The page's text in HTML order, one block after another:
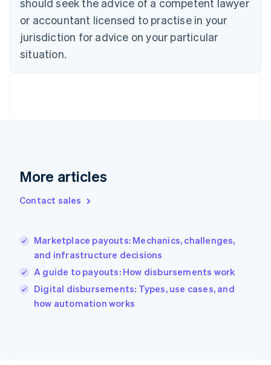
should seek the advice of a competent lawyer
or accountant licensed to practise in your
jurisdiction for advice on your particular
situation.
More articles
Contact sales
Marketplace payouts: Mechanics, challenges,
and infrastructure decisions
A guide to payouts: How disbursements work
Digital disbursements: Types, use cases, and
how automation works
English
Estonia
English
Finland
EnglishSvenska
English
English简体中文
India
Ireland
English
Italy
Italiano
Japan